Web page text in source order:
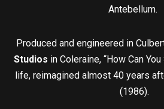
Antebellum.
Produced and engineered in
Studios in Coleraine, “How Can
life, reimagined almost 40 years
(1986).